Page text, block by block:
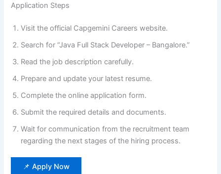
Application Steps
Visit the official Capgemini Careers website.
Search for “Java Full Stack Developer – Bangalore.”
Read the job description carefully.
Prepare and update your latest resume.
Complete the online application form.
Submit the required details and documents.
Wait for communication from the recruitment team
regarding the next stages of the hiring process.
📌 Apply Now